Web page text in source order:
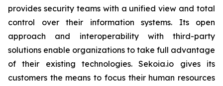
provides security teams with a unified view and total
control over their information systems. Its open
approach and interoperability with third-party
solutions enable organizations to take full advantage
of their existing technologies. Sekoia.io gives its
customers the means to focus their human resources